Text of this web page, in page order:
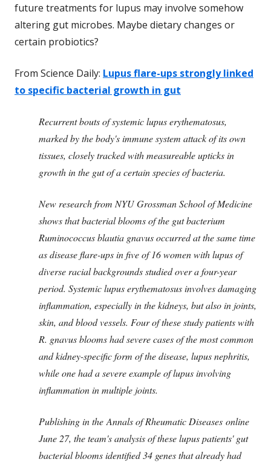
future treatments for lupus may involve somehow
altering gut microbes. Maybe dietary changes or
certain probiotics?
From Science Daily: Lupus flare-ups strongly linked
to specific bacterial growth in gut
Recurrent bouts of systemic lupus erythematosus,
marked by the body's immune system attack of its own
tissues, closely tracked with measureable upticks in
growth in the gut of a certain species of bacteria.
New research from NYU Grossman School of Medicine
shows that bacterial blooms of the gut bacterium
Ruminococcus blautia gnavus occurred at the same time
as disease flare-ups in five of 16 women with lupus of
diverse racial backgrounds studied over a four-year
period. Systemic lupus erythematosus involves damaging
inflammation, especially in the kidneys, but also in joints,
skin, and blood vessels. Four of these study patients with
R. gnavus blooms had severe cases of the most common
and kidney-specific form of the disease, lupus nephritis,
while one had a severe example of lupus involving
inflammation in multiple joints.
Publishing in the Annals of Rheumatic Diseases online
June 27, the team's analysis of these lupus patients' gut
bacterial blooms identified 34 genes that already had